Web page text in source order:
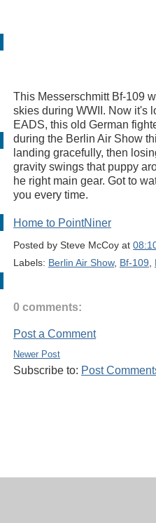
This Messerschmitt Bf-109
skies during WWII. Now it's
EADS, this old German
during the Berlin Air Show
landing gracefully, then
gravity swings that puppy
he right main gear. Got to
you every time.
Home to PointNiner
Posted by Steve McCoy at
Labels: Berlin Air Show, Bf-109
0 comments:
Post a Comment
Newer Post
Subscribe to: Post